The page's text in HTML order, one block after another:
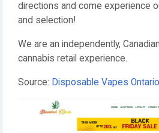
directions and come experience
and selection!
We are an independently,
cannabis retail experience.
Source: Disposable Vapes Ontario